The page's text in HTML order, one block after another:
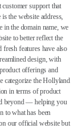
support that
the website address,
in the domain name, we
to better reflect the
features have also
design, with
offerings and
categorize the Hollyland
in terms of product
beyond — helping you
to what has been
our official website but